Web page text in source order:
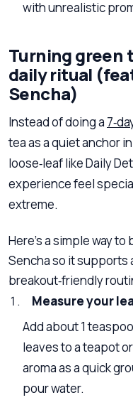
with unrealistic
Turning green
daily ritual
Sencha)
Instead of doing a
tea as a quiet anchor
loose‑leaf like Daily
experience feel
extreme.
Here’s a simple way
Sencha so it supports
breakout‑friendly
Measure your
Add about 1
leaves to a teapot
aroma as a quick
pour water.